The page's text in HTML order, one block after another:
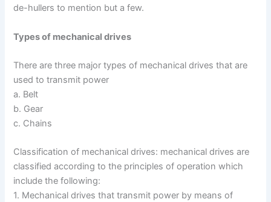
de-hullers to mention but a few.
Types of mechanical drives
There are three major types of mechanical drives that are
used to transmit power
a. Belt
b. Gear
c. Chains
Classification of mechanical drives: mechanical drives are
classified according to the principles of operation which
include the following:
1. Mechanical drives that transmit power by means of